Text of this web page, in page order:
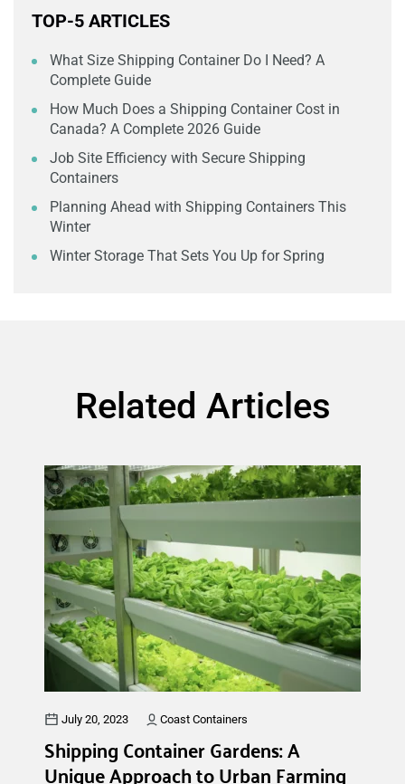
TOP-5 ARTICLES
What Size Shipping Container Do I Need? A
Complete Guide
How Much Does a Shipping Container Cost in
Canada? A Complete 2026 Guide
Job Site Efficiency with Secure Shipping
Containers
Planning Ahead with Shipping Containers This
Winter
Winter Storage That Sets You Up for Spring
Related Articles
July 20, 2023 Coast Containers
Shipping Container Gardens: A
Unique Approach to Urban Farming